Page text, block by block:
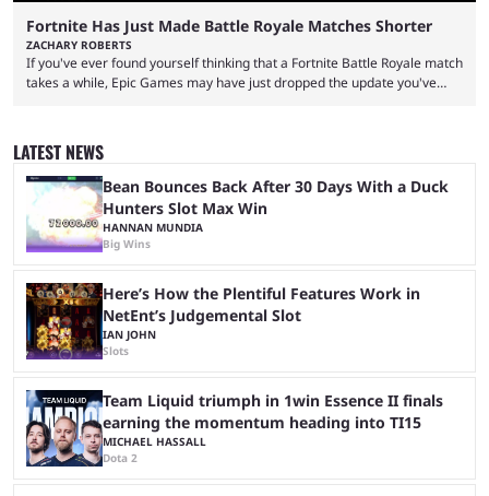
Fortnite Has Just Made Battle Royale Matches Shorter
ZACHARY ROBERTS
If you've ever found yourself thinking that a Fortnite Battle Royale match
takes a while, Epic Games may have just dropped the update you've
was spent for nothing. However, thanks to the most recent tweak,
matches are going to ...
LATEST NEWS
Bean Bounces Back After 30 Days With a Duck
Hunters Slot Max Win
HANNAN MUNDIA
Big Wins
Here’s How the Plentiful Features Work in
NetEnt’s Judgemental Slot
IAN JOHN
Slots
Team Liquid triumph in 1win Essence II finals
earning the momentum heading into TI15
MICHAEL HASSALL
Dota 2